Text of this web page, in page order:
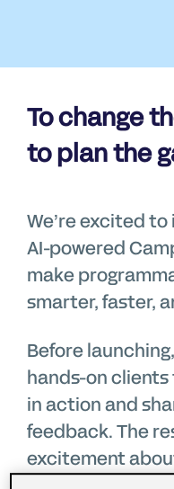
To change
to plan the
We’re excited
AI-powered
make
smarter, faster,
Before
hands-on
in action and
feedback. The
excitement